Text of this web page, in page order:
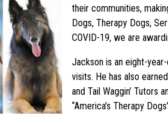
their communities,
Dogs, Therapy Dogs,
COVID-19, we are
Jackson is an eight-
visits. He has also
and Tail Waggin’ Tutors
“America’s Therapy